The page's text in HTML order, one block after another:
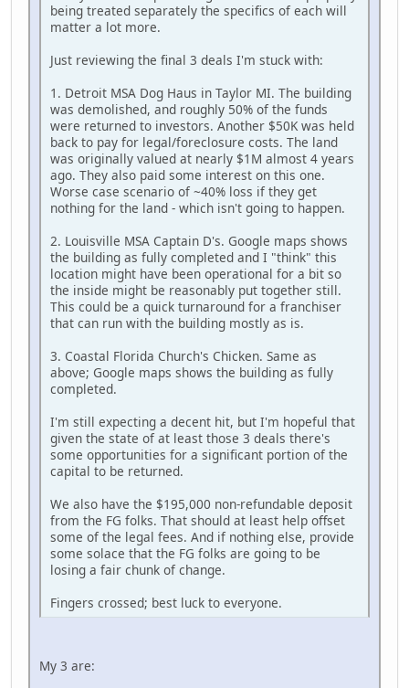
being treated separately the specifics of each will
matter a lot more.
Just reviewing the final 3 deals I'm stuck with:
1. Detroit MSA Dog Haus in Taylor MI. The building
was demolished, and roughly 50% of the funds
were returned to investors. Another $50K was held
back to pay for legal/foreclosure costs. The land
was originally valued at nearly $1M almost 4 years
ago. They also paid some interest on this one.
Worse case scenario of ~40% loss if they get
nothing for the land - which isn't going to happen.
2. Louisville MSA Captain D's. Google maps shows
the building as fully completed and I "think" this
location might have been operational for a bit so
the inside might be reasonably put together still.
This could be a quick turnaround for a franchiser
that can run with the building mostly as is.
3. Coastal Florida Church's Chicken. Same as
above; Google maps shows the building as fully
completed.
I'm still expecting a decent hit, but I'm hopeful that
given the state of at least those 3 deals there's
some opportunities for a significant portion of the
capital to be returned.
We also have the $195,000 non-refundable deposit
from the FG folks. That should at least help offset
some of the legal fees. And if nothing else, provide
some solace that the FG folks are going to be
losing a fair chunk of change.
Fingers crossed; best luck to everyone.
My 3 are: